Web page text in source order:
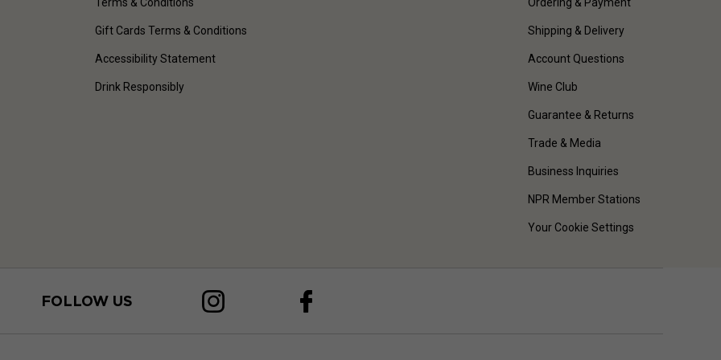
Gift Cards Terms & Conditions
Accessibility Statement
Drink Responsibly
Shipping & Delivery
Account Questions
Wine Club
Guarantee & Returns
Trade & Media
Business Inquiries
NPR Member Stations
Your Cookie Settings
FOLLOW US